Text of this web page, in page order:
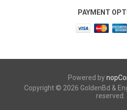
PAYMENT
Powered by
Copyright © 2026 GoldenBd &
reserved.